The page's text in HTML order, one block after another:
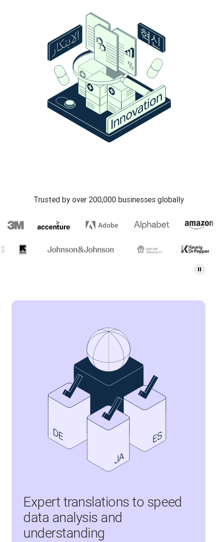
Trusted by over 200,000 businesses globally
Expert translations to speed
data analysis and
understanding